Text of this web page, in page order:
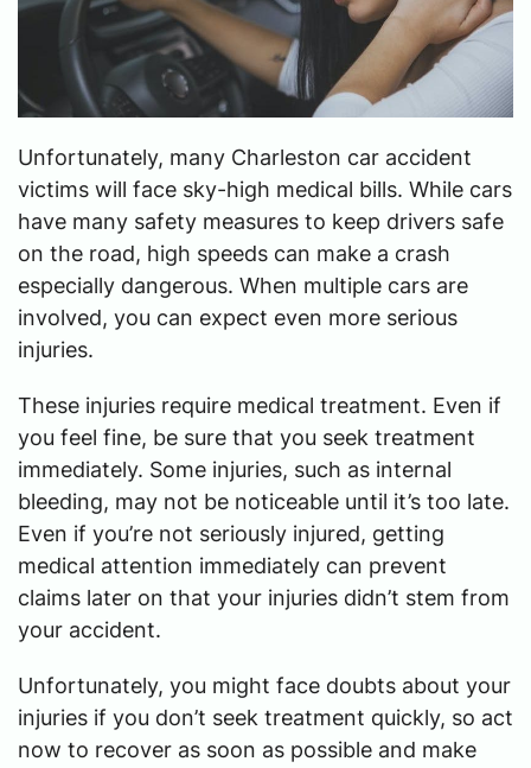
Unfortunately, many Charleston car accident
victims will face sky-high medical bills. While cars
have many safety measures to keep drivers safe
on the road, high speeds can make a crash
especially dangerous. When multiple cars are
involved, you can expect even more serious
injuries.
These injuries require medical treatment. Even if
you feel fine, be sure that you seek treatment
immediately. Some injuries, such as internal
bleeding, may not be noticeable until it’s too late.
Even if you’re not seriously injured, getting
medical attention immediately can prevent
claims later on that your injuries didn’t stem from
your accident.
Unfortunately, you might face doubts about your
injuries if you don’t seek treatment quickly, so act
now to recover as soon as possible and make